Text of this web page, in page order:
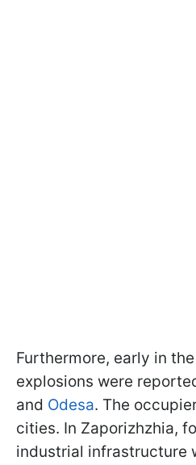
Furthermore, early in
explosions were
and Odesa. The
cities. In Zaporizhzhia,
industrial infrastructure